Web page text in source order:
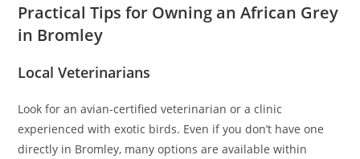
Practical Tips for Owning an African Grey
in Bromley
Local Veterinarians
Look for an avian-certified veterinarian or a clinic
experienced with exotic birds. Even if you don’t have one
directly in Bromley, many options are available within